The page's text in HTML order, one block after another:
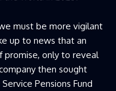
must be more vigilant
up to news that an
only to reveal
then sought
Pensions Fund